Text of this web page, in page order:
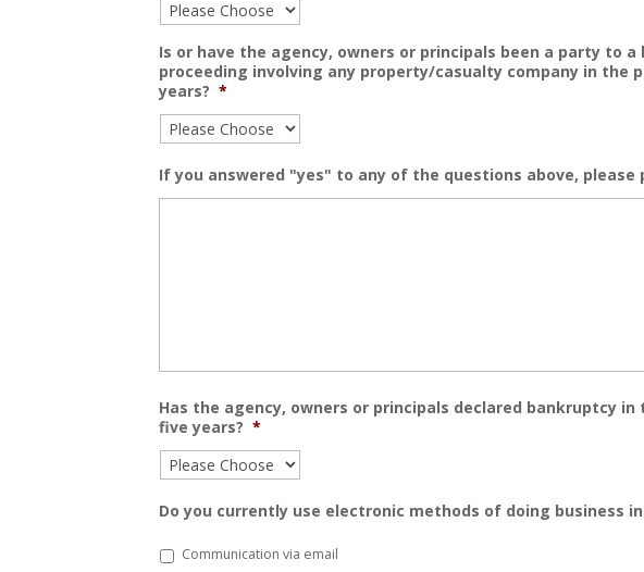
Is or have the agency, owners or principals been a party to a
proceeding involving any property/casualty company in the
years? *
If you answered "yes" to any of the questions above,
Has the agency, owners or principals declared bankruptcy in
five years? *
Do you currently use electronic methods of doing business
Communication via email